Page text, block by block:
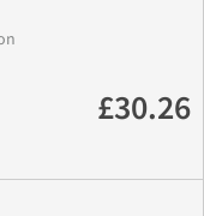
£30.26